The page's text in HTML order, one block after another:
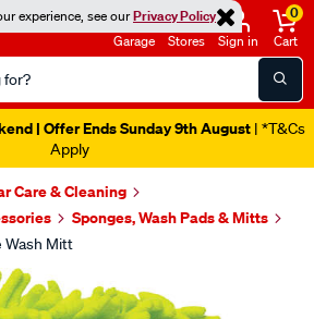
experience, see ourPrivacy Policy
Garage Stores Sign in
0
Cart
| Offer Ends Sunday 9th August | *T&Cs
Apply
Care & Cleaning
Sponges, Wash Pads & Mitts
Wash Mitt